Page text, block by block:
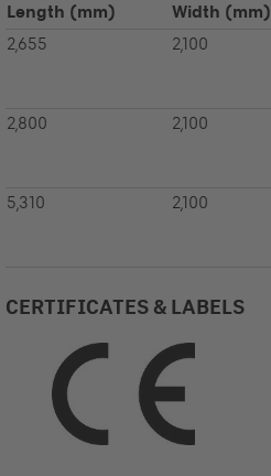
Length (mm) Width (mm)
2,655 2,100
2,800
2,100
5,310
2,100
CERTIFICATES & LABELS